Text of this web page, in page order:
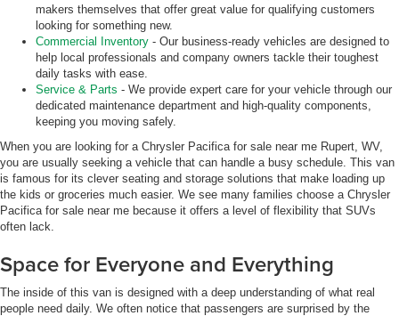
makers themselves that offer great value for qualifying customers
looking for something new.
Commercial Inventory - Our business-ready vehicles are designed to
help local professionals and company owners tackle their toughest
daily tasks with ease.
Service & Parts - We provide expert care for your vehicle through our
dedicated maintenance department and high-quality components,
keeping you moving safely.
When you are looking for a Chrysler Pacifica for sale near me Rupert, WV,
you are usually seeking a vehicle that can handle a busy schedule. This van
is famous for its clever seating and storage solutions that make loading up
the kids or groceries much easier. We see many families choose a Chrysler
Pacifica for sale near me because it offers a level of flexibility that SUVs
often lack.
Space for Everyone and Everything
The inside of this van is designed with a deep understanding of what real
people need daily. We often notice that passengers are surprised by the